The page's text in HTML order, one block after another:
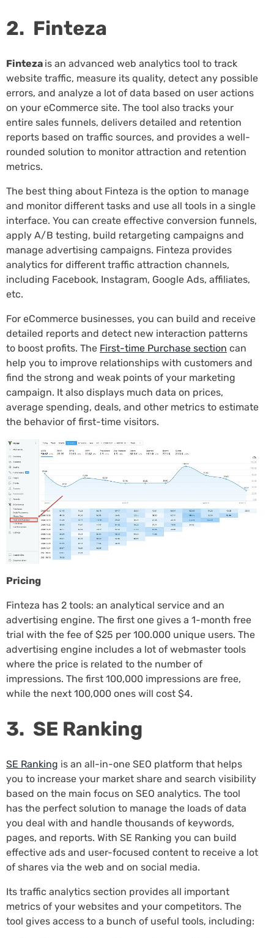
2. Finteza
Finteza is an advanced web analytics tool to track
website traffic, measure its quality, detect any possible
errors, and analyze a lot of data based on user actions
on your eCommerce site. The tool also tracks your
entire sales funnels, delivers detailed and retention
reports based on traffic sources, and provides a well-
rounded solution to monitor attraction and retention
metrics.
The best thing about Finteza is the option to manage
and monitor different tasks and use all tools in a single
interface. You can create effective conversion funnels,
apply A/B testing, build retargeting campaigns and
manage advertising campaigns. Finteza provides
analytics for different traffic attraction channels,
including Facebook, Instagram, Google Ads, affiliates,
etc.
For eCommerce businesses, you can build and receive
detailed reports and detect new interaction patterns
to boost profits. The First-time Purchase section can
help you to improve relationships with customers and
find the strong and weak points of your marketing
campaign. It also displays much data on prices,
average spending, deals, and other metrics to estimate
the behavior of first-time visitors.
Pricing
Finteza has 2 tools: an analytical service and an
advertising engine. The first one gives a 1-month free
trial with the fee of $25 per 100.000 unique users. The
advertising engine includes a lot of webmaster tools
where the price is related to the number of
impressions. The first 100,000 impressions are free,
while the next 100,000 ones will cost $4.
3. SE Ranking
SE Ranking is an all-in-one SEO platform that helps
you to increase your market share and search visibility
based on the main focus on SEO analytics. The tool
has the perfect solution to manage the loads of data
you deal with and handle thousands of keywords,
pages, and reports. With SE Ranking you can build
effective ads and user-focused content to receive a lot
of shares via the web and on social media.
Its traffic analytics section provides all important
metrics of your websites and your competitors. The
tool gives access to a bunch of useful tools, including: